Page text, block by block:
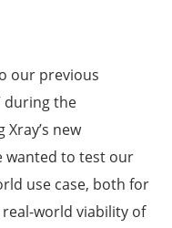
our previous
during the
new
wanted to test our
use case, both for
world viability of